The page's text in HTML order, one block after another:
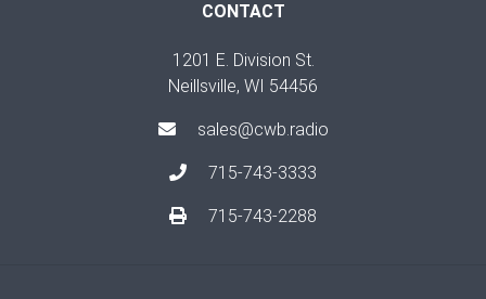
CONTACT
1201 E. Division St.
Neillsville, WI 54456
sales@cwb.radio
715-743-3333
715-743-2288